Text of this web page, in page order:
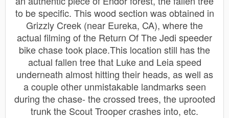
to be specific. This wood section was obtained in
Grizzly Creek (near Eureka, CA), where the
actual filming of the Return Of The Jedi speeder
bike chase took place.This location still has the
actual fallen tree that Luke and Leia speed
underneath almost hitting their heads, as well as
a couple other unmistakable landmarks seen
during the chase- the crossed trees, the uprooted
trunk the Scout Trooper crashes into, etc.